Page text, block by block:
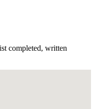
completed, written